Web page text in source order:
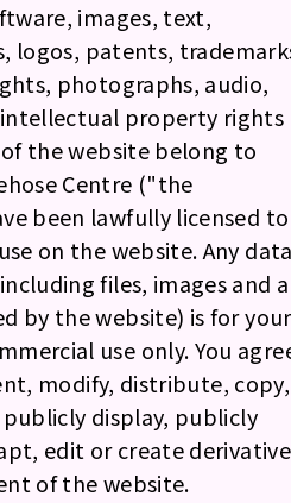
images, text,
logos, patents,
photographs, audio,
intellectual property rights
the website belong to
Centre ("the
been lawfully licensed to
on the website. Any
files, images and
by the website) is for your
use only. You
modify, distribute, copy,
display, publicly
edit or create derivative
of the website.